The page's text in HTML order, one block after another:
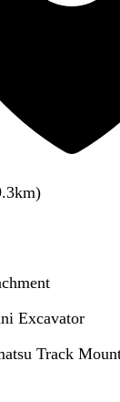
km)
Excavator
Track